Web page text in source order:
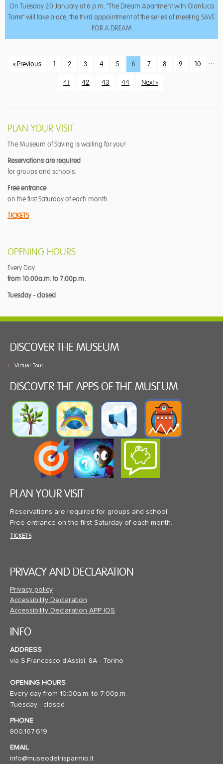
On Tuesday 20 January at 6 p.m. “The Dream Apartment with Gianluca
Torre” will take place, the third appointment of the series of meeting SAVE
FOR A DREAM
« Previous 1 2 3 4 5 6 7 8 9 10 …
41 42 43 44 Next »
PLAN YOUR VISIT
The Museum of Saving is waiting for you!
Reservations are required
for groups and schools.
Free entrance
on the first Saturday of each month.
TICKETS
OPENING HOURS
Every Day
from 10:00a.m. to 7:00p.m.
Tuesday - closed
DISCOVER THE MUSEUM
Virtual Tour
DISCOVER THE APPS OF THE MUSEUM
PLAN YOUR VISIT
Reservations are required for groups and school.
Free entrance on the first Saturday of each month.
TICKETS
PRIVACY AND DECLARATION
Privacy policy
Accessibility Declaration
Accessibility Declaration APP IOS
INFO
ADDRESS
via S.Francesco d'Assisi, 8A - Torino
OPENING HOURS
Every day from 10:00a.m. to 7:00p.m.
Tuesday - closed
PHONE
800.167.619
EMAIL
info@museodelrisparmio.it